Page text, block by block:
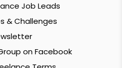
Job Leads
& Challenges
on Facebook